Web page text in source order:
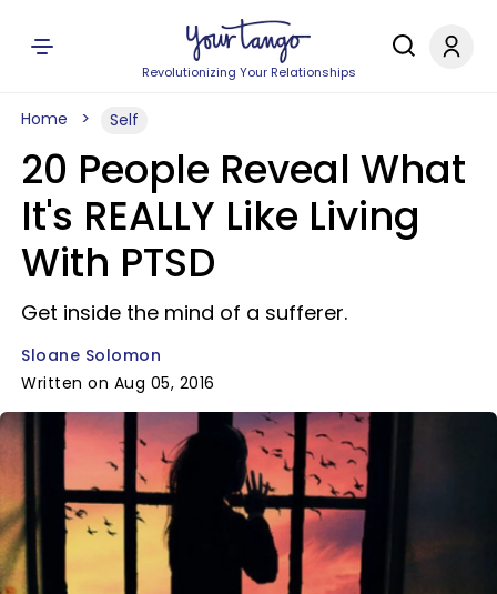
Revolutionizing Your Relationships
Home Self
20 People Reveal What
It's REALLY Like Living
With PTSD
Get inside the mind of a sufferer.
Sloane Solomon
Written on Aug 05, 2016